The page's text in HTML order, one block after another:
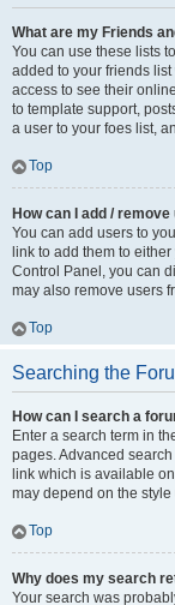
What are my Friends
You can use these lists
added to your friends
access to see their
to template support,
a user to your foes list,
Top
How can I add /
You can add users to
link to add them to
Control Panel, you can
may also remove users
Top
Searching the
How can I search a
Enter a search term in
pages. Advanced
link which is available
may depend on the style
Top
Why does my search
Your search was